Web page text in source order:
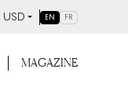
USD EN FR
MAGAZINE